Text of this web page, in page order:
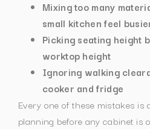
Mixing too many
small kitchen feel
Picking seating height
worktop height
Ignoring walking
cooker and fridge
Every one of these mistakes
planning before any cabinet is